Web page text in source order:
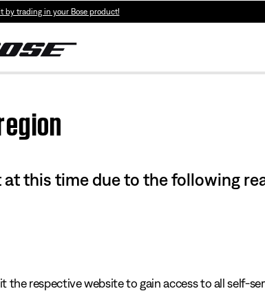
by trading in your Bose product!
this time due to the following
respective website to gain access to all self-